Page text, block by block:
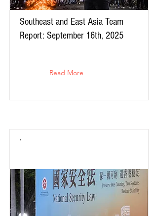
Southeast and East Asia Team
Report: September 16th, 2025
Read More